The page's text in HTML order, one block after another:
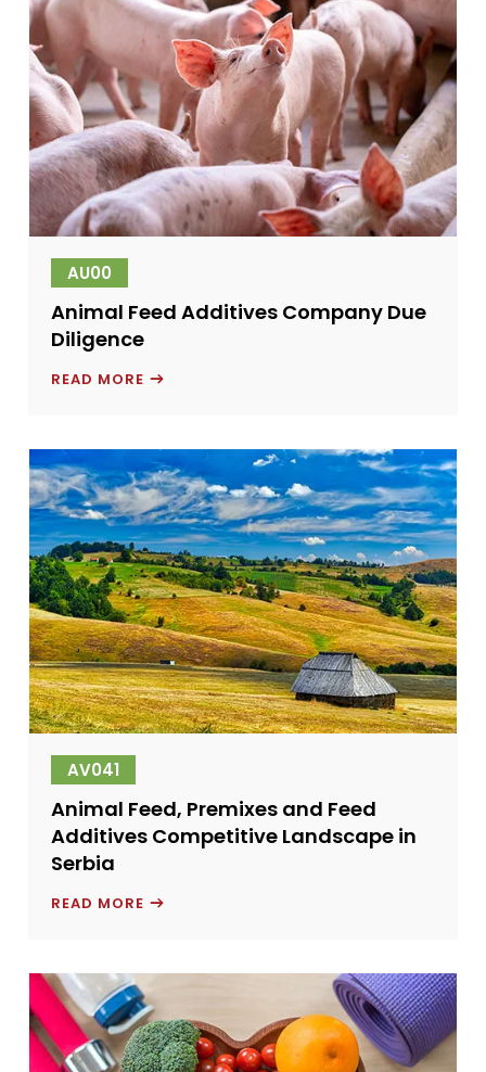
AU00
Animal Feed Additives Company Due
Diligence
READ MORE ANIMAL
DUE
DILIGENCE
AV041
Animal Feed, Premixes and Feed
Additives Competitive Landscape in
Serbia
READ MORE ANIMAL
FEED
ADDITIVES
COMPETITIVE
LANDSCAPE
IN
SERBIA